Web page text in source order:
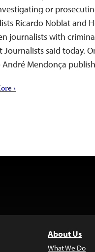
or
Ricardo Noblat and
journalists with
Journalists said today.
André Mendonça
›
About Us
What We Do